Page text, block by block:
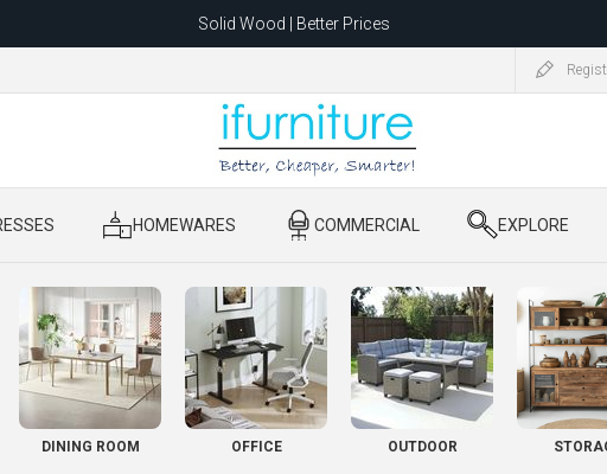
Solid Wood | Better Prices
Relocating to 1680 Dandenong Rd, Oakleigh East VIC 3166 after 5 May 2026.
​ HOMEWARES ​ COMMERCIAL ​ EXPLORE
DINING ROOM OFFICE OUTDOOR